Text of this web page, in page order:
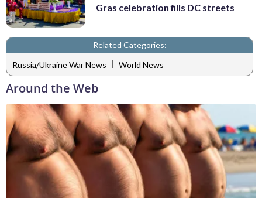
Gras celebration fills DC streets
Related Categories:
Russia/Ukraine War News | World News
Around the Web